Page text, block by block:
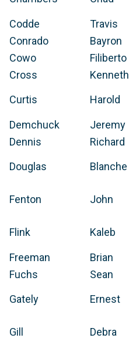
Codde
Travis
Conrado
Bayron
Cowo
Filiberto
Cross
Kenneth
Curtis
Harold
Demchuck
Jeremy
Dennis
Richard
Douglas
Blanche
Fenton
John
Flink
Kaleb
Freeman
Brian
Fuchs
Sean
Gately
Ernest
Gill
Debra